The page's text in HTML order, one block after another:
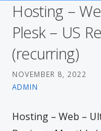
Hosting –
Plesk – US
(recurring)
NOVEMBER 8, 2022
ADMIN
Hosting – Web –